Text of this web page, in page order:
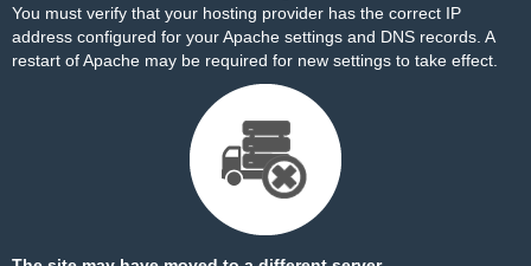
You must verify that your hosting provider has the correct IP
address configured for your Apache settings and DNS records. A
restart of Apache may be required for new settings to take effect.